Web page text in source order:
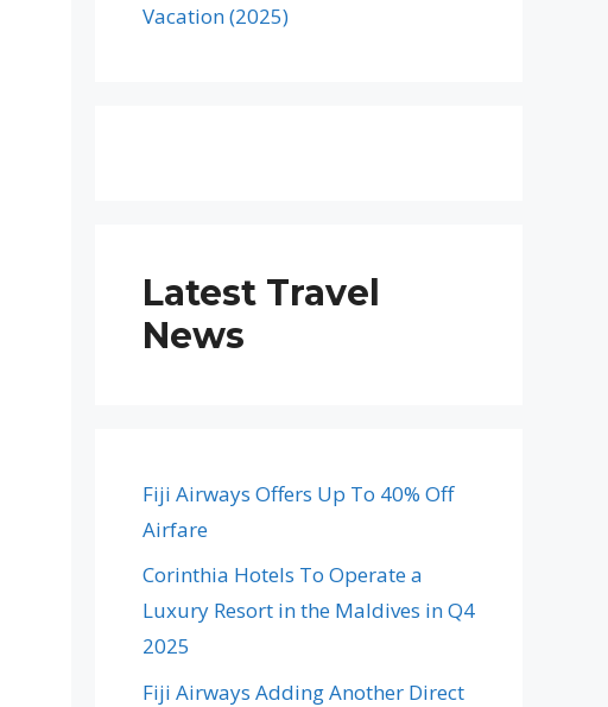
Vacation (2025)
Latest Travel
News
Fiji Airways Offers Up To 40% Off
Airfare
Corinthia Hotels To Operate a
Luxury Resort in the Maldives in Q4
2025
Fiji Airways Adding Another Direct